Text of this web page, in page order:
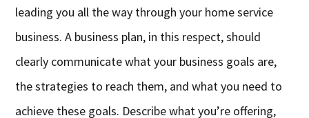
leading you all the way through your home service
business. A business plan, in this respect, should
clearly communicate what your business goals are,
the strategies to reach them, and what you need to
achieve these goals. Describe what you’re offering,